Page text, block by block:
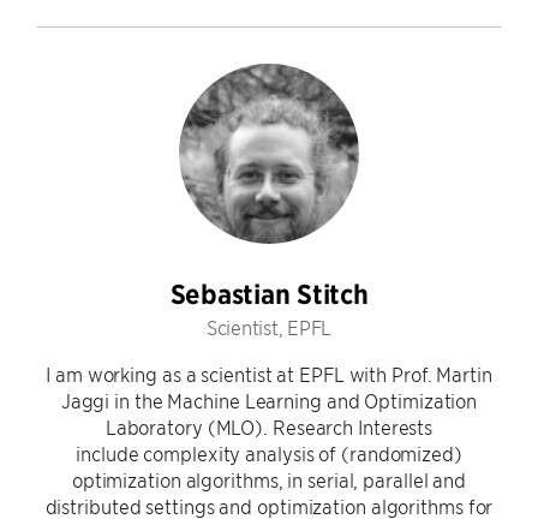
Sebastian Stitch
Scientist, EPFL
I am working as a scientist at EPFL with Prof. Martin
Jaggi in the Machine Learning and Optimization
Laboratory (MLO). Research Interests
include complexity analysis of (randomized)
optimization algorithms, in serial, parallel and
distributed settings and optimization algorithms for